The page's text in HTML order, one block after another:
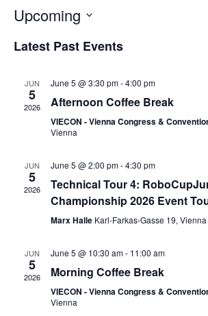
Upcoming
date.
Latest Past Events
JUN
5
2026
June 5 @ 3:30 pm-4:00 pm
Afternoon Coffee Break
VIECON - Vienna Congress &
Vienna
JUN
5
2026
June 5 @ 2:00 pm-4:30 pm
Technical Tour 4:
Championship 2026 Event
Marx Halle Karl-Farkas-Gasse 19, Vienna
JUN
5
2026
June 5 @ 10:30 am- 11:00 am
Morning Coffee Break
VIECON - Vienna Congress &
Vienna